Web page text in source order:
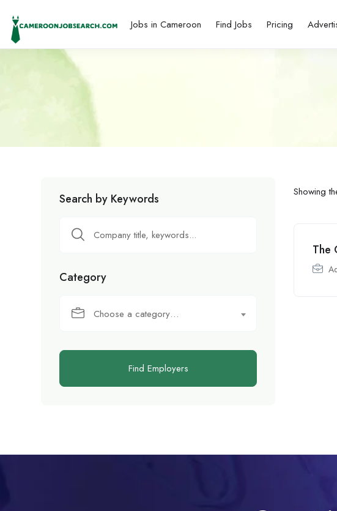
Jobs in Cameroon Find Jobs Pricing
Search by Keywords
Category
Choose a category…
Find Employers
Showing
The